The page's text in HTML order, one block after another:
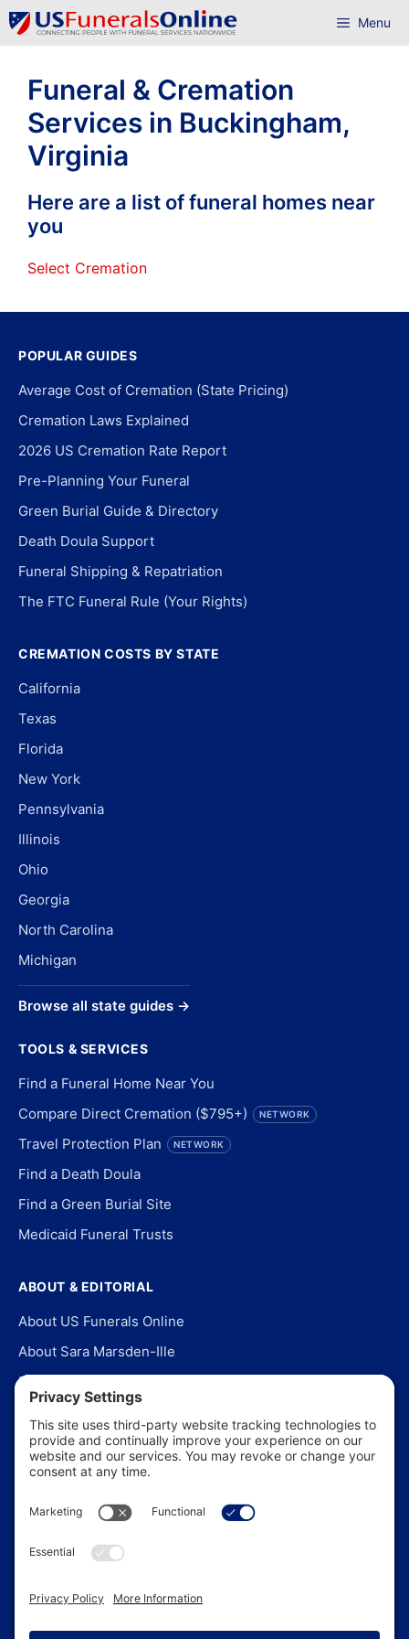
Skip
to
Menu
Funeral & Cremation
Services in Buckingham,
Virginia
Here are a list of funeral homes near
you
Select Cremation
POPULAR GUIDES
Average Cost of Cremation (State Pricing)
Cremation Laws Explained
2026 US Cremation Rate Report
Pre-Planning Your Funeral
Green Burial Guide & Directory
Death Doula Support
Funeral Shipping & Repatriation
The FTC Funeral Rule (Your Rights)
CREMATION COSTS BY STATE
California
Texas
Florida
New York
Pennsylvania
Illinois
Ohio
Georgia
North Carolina
Michigan
Browse all state guides →
TOOLS & SERVICES
Find a Funeral Home Near You
Compare Direct Cremation ($795+)
NETWORK
Travel Protection Plan NETWORK
Find a Death Doula
Find a Green Burial Site
Medicaid Funeral Trusts
ABOUT & EDITORIAL
About US Funerals Online
About Sara Marsden-Ille
Editorial Policy
Our Story
Contact Us
In the News